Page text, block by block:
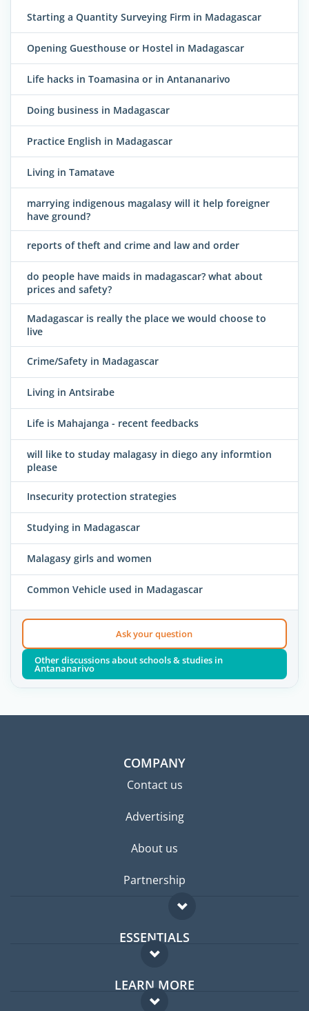
Starting a Quantity Surveying Firm in Madagascar
Opening Guesthouse or Hostel in Madagascar
Life hacks in Toamasina or in Antananarivo
Doing business in Madagascar
Practice English in Madagascar
Living in Tamatave
marrying indigenous magalasy will it help foreigner
have ground?
reports of theft and crime and law and order
do people have maids in madagascar? what about
prices and safety?
Madagascar is really the place we would choose to
live
Crime/Safety in Madagascar
Living in Antsirabe
Life is Mahajanga - recent feedbacks
will like to studay malagasy in diego any informtion
please
Insecurity protection strategies
Studying in Madagascar
Malagasy girls and women
Common Vehicle used in Madagascar
Ask your question
Other discussions about schools & studies in
Antananarivo
COMPANY
Contact us
Advertising
About us
Partnership
ESSENTIALS
Expat forum
Expat guide
LEARN MORE
FAQ